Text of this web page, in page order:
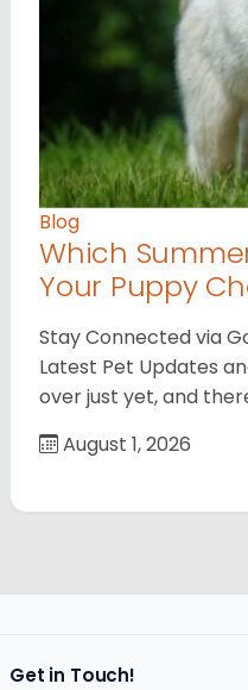
Blog
Which
Your Puppy
Stay Connected via
Latest Pet Updates
over just yet, and
August 1, 2026
Get in Touch!